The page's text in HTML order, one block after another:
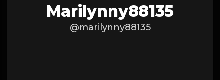
Marilynny88135
@marilynny88135